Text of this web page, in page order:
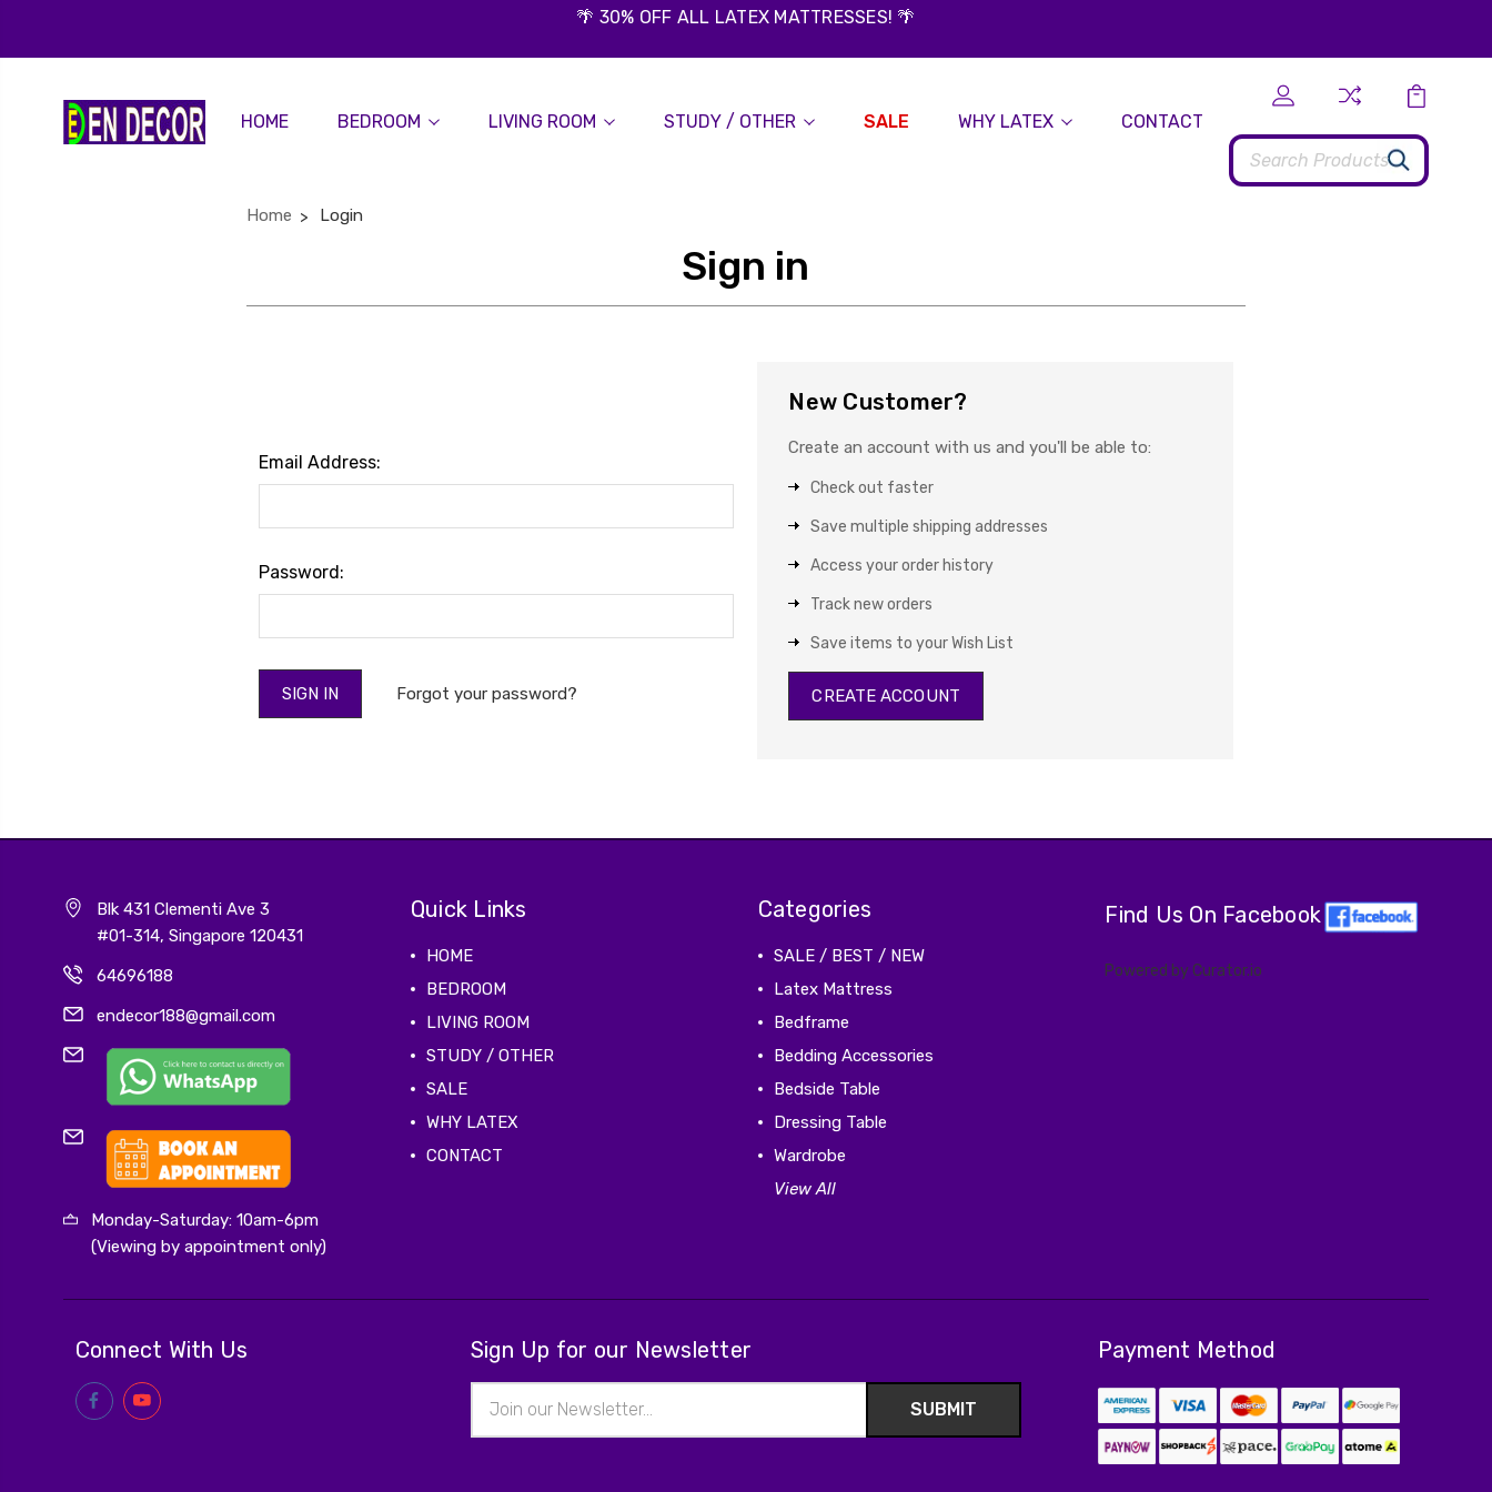
🌴 30% OFF ALL LATEX MATTRESSES! 🌴
HOME BEDROOM LIVING ROOM STUDY / OTHER SALE WHY LATEX CONTACT
Search
Home Login
Sign in
Email Address:
Password:
Forgot your password?
New Customer?
Create an account with us and you'll be able to:
Check out faster
Save multiple shipping addresses
Access your order history
Track new orders
Save items to your Wish List
CREATE ACCOUNT
Blk 431 Clementi Ave 3
#01-314, Singapore 120431
64696188
endecor188@gmail.com
Monday-Saturday: 10am-6pm
(Viewing by appointment only)
Quick Links
HOME
BEDROOM
LIVING ROOM
STUDY / OTHER
SALE
WHY LATEX
CONTACT
Categories
SALE / BEST / NEW
Latex Mattress
Bedframe
Bedding Accessories
Bedside Table
Dressing Table
Wardrobe
View All
Find Us On Facebook
Powered by Curator.io
Connect With Us Sign Up for our Newsletter
Address
Payment Method